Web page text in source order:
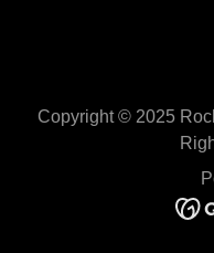
Copyright © 2025